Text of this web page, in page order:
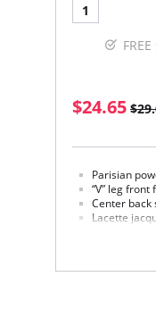
1
$24.65
Parisian
“V” leg
Center back
Lacette
Fabric Content: